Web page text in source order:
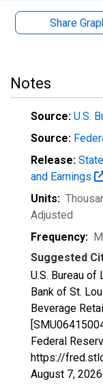
Share
Notes
Source: U.S.
Source:
Release:
and Earnings
Units:
Adjusted
Frequency:
Suggested
U.S. Bureau
Bank of St.
Beverage
Federal
https://
August 7, 2026.